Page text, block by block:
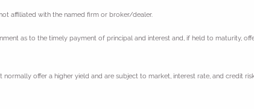
affiliated with the named firm or broker/dealer.
as to the timely payment of principal and interest and, if held to maturity,
offer a higher yield and are subject to market, interest rate, and credit